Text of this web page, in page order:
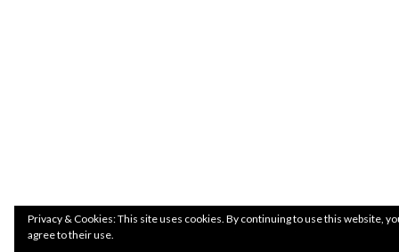
Privacy & Cookies: This site uses cookies. By continuing to use this website,
agree to their use.